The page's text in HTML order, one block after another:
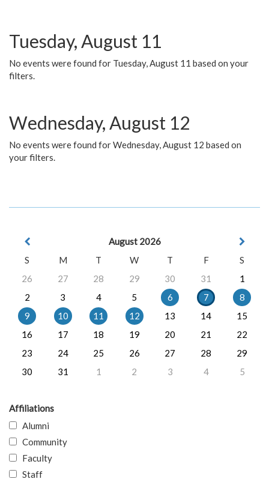
Tuesday, August 11
No events were found for Tuesday, August 11 based on your
filters.
Wednesday, August 12
No events were found for Wednesday, August 12 based on
your filters.
August 2026
S
M T W T F
S
26
27 28 29 30 31
1
2
3 4 5 6 7
8
9
10 11 12 13 14
15
16
17 18 19 20 21
22
23
24 25 26 27 28
29
30
31 1 2 3 4 5
Affiliations
Alumni
Community
Faculty
Staff